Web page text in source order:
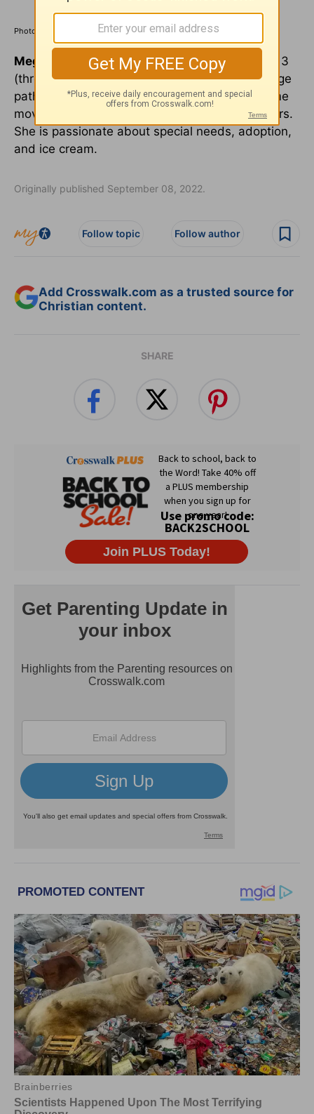
Photo Credit: ©iStock/Getty Images Plus/zimmytws
Megan Mooreis a military spouse and mom of 3
(through birth and adoption). A speech-language
pathologist by training, she now spends her time
moving around the country every couple of years.
She is passionate about special needs, adoption,
and ice cream.
Originally published September 08, 2022.
Follow topic Follow author
Add Crosswalk.com as a trusted source for
Christian content.
SHARE